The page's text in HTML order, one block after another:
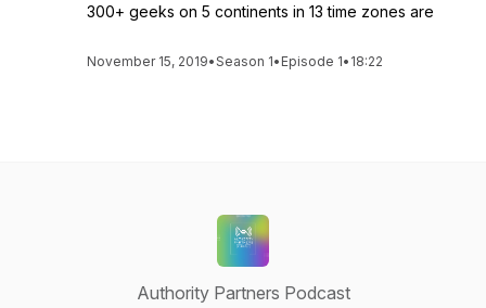
300+ geeks on 5 continents in 13 time zones are
November 15, 2019•Season 1• Episode 1• 18:22
Authority Partners Podcast